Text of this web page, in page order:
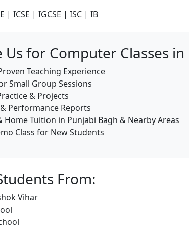
| ICSE | IGCSE | ISC | IB
Us for Computer Classes
Teaching Experience
Small Group Sessions
& Projects
Performance Reports
Tuition in Punjabi Bagh & Nearby Areas
Class for New Students
From:
Vihar